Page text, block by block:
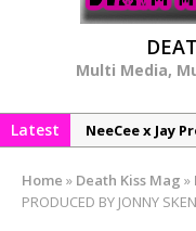
Multi Media,
Latest
NeeCee x Jay
NeeCee & Jay
Home » Death Kiss Mag »
PRODUCED BY JONNY